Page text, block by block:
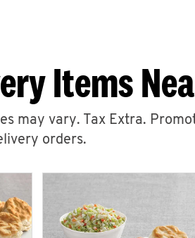
Items
may vary. Tax Extra.
orders.